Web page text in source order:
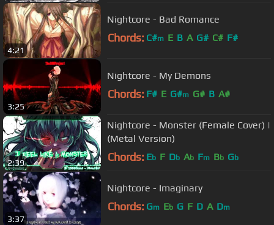
4:21
Nightcore - Bad Romance
Chords: C#m E B A G# C# F#
3:25
Nightcore - My Demons
Chords: F# E G#m G# B A#
2:39
Nightcore - Monster (Female Cover) |
(Metal Version)
Chords: Eb F Db Ab Fm Bb Gb
3:37
Nightcore - Imaginary
Chords: Gm Eb G F D A Dm